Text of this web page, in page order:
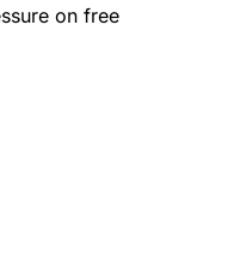
on free